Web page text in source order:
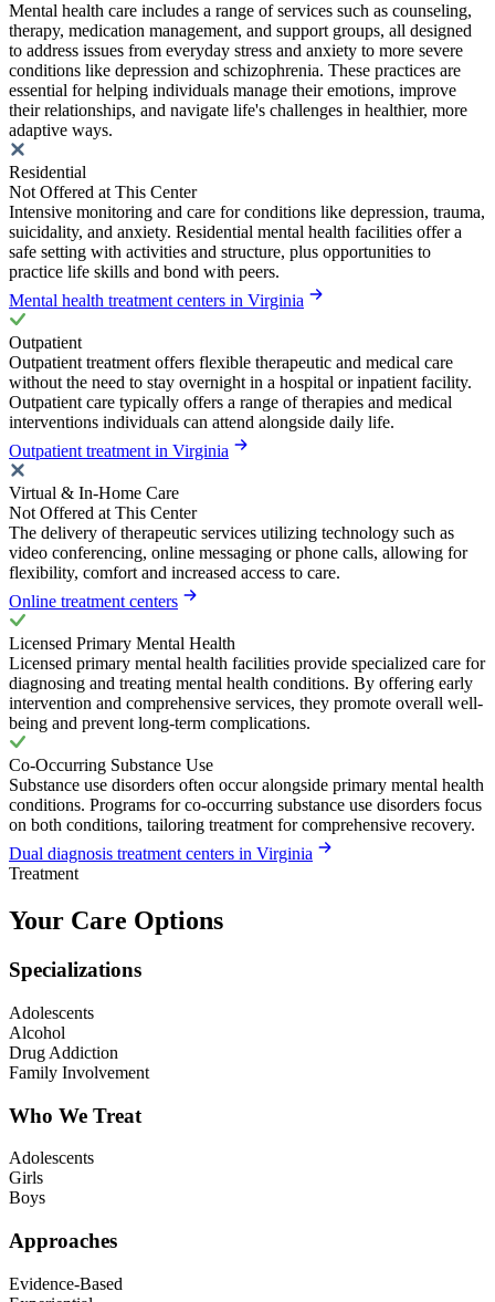
Mental health care includes a range of services such as counseling,
therapy, medication management, and support groups, all designed
to address issues from everyday stress and anxiety to more severe
conditions like depression and schizophrenia. These practices are
essential for helping individuals manage their emotions, improve
their relationships, and navigate life's challenges in healthier, more
adaptive ways.
Residential
Not Offered at This Center
Intensive monitoring and care for conditions like depression, trauma,
suicidality, and anxiety. Residential mental health facilities offer a
safe setting with activities and structure, plus opportunities to
practice life skills and bond with peers.
Mental health treatment centers in Virginia
Outpatient
Outpatient treatment offers flexible therapeutic and medical care
without the need to stay overnight in a hospital or inpatient facility.
Outpatient care typically offers a range of therapies and medical
interventions individuals can attend alongside daily life.
Outpatient treatment in Virginia
Virtual & In-Home Care
Not Offered at This Center
The delivery of therapeutic services utilizing technology such as
video conferencing, online messaging or phone calls, allowing for
flexibility, comfort and increased access to care.
Online treatment centers
Licensed Primary Mental Health
Licensed primary mental health facilities provide specialized care for
diagnosing and treating mental health conditions. By offering early
intervention and comprehensive services, they promote overall well-
being and prevent long-term complications.
Co-Occurring Substance Use
Substance use disorders often occur alongside primary mental health
conditions. Programs for co-occurring substance use disorders focus
on both conditions, tailoring treatment for comprehensive recovery.
Dual diagnosis treatment centers in Virginia
Treatment
Your Care Options
Specializations
Adolescents
Alcohol
Drug Addiction
Family Involvement
Who We Treat
Adolescents
Girls
Boys
Approaches
Evidence-Based